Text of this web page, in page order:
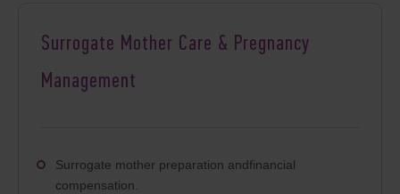
Surrogate Mother Care & Pregnancy
Management
Surrogate mother preparation andfinancial
compensation.